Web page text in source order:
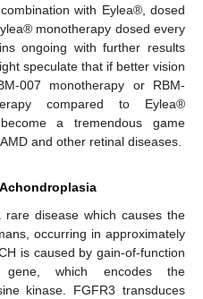
with Eylea®, dosed
monotherapy dosed every
ongoing with further results
speculate that if better vision
007 monotherapy or RBM-
compared to Eylea®
a tremendous game
and other retinal diseases.
rare disease which causes the
occurring in approximately
is caused by gain-of-function
which encodes the
kinase. FGFR3 transduces